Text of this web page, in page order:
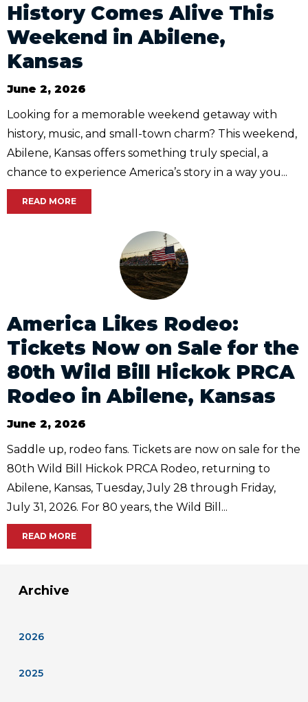
History Comes Alive This
Weekend in Abilene,
Kansas
June 2, 2026
Looking for a memorable weekend getaway with
history, music, and small-town charm? This weekend,
Abilene, Kansas offers something truly special, a
chance to experience America’s story in a way you...
READ MORE
America Likes Rodeo:
Tickets Now on Sale for the
80th Wild Bill Hickok PRCA
Rodeo in Abilene, Kansas
June 2, 2026
Saddle up, rodeo fans. Tickets are now on sale for the
80th Wild Bill Hickok PRCA Rodeo, returning to
Abilene, Kansas, Tuesday, July 28 through Friday,
July 31, 2026. For 80 years, the Wild Bill...
READ MORE
Archive
2026
2025